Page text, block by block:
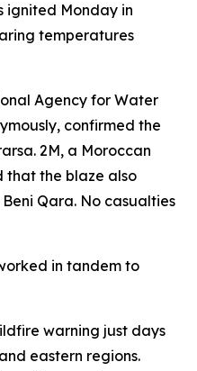
ignited Monday in
temperatures
Agency for Water
confirmed the
2M, a Moroccan
that the blaze also
Qara. No casualties
in tandem to
warning just days
eastern regions.